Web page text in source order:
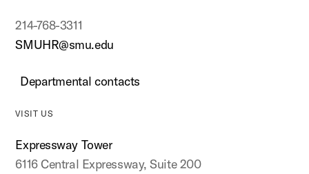
214-768-3311
SMUHR@smu.edu
Departmental contacts
VISIT US
Expressway Tower
6116 Central Expressway, Suite 200